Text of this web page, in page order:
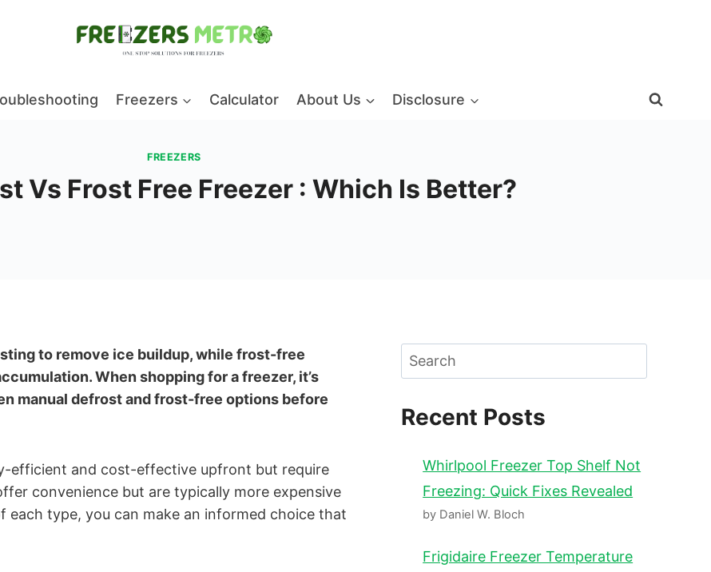
Freezers Calculator About Us Disclosure
FREEZERS
Vs Frost Free Freezer : Which Is Better?
to remove ice buildup, while frost-free
When shopping for a freezer, it’s
manual defrost and frost-free options before
efficient and cost-effective upfront but require
convenience but are typically more expensive
type, you can make an informed choice that
Search
Recent Posts
Whirlpool Freezer Top Shelf Not
Freezing: Quick Fixes Revealed
by Daniel W. Bloch
Frigidaire Freezer Temperature